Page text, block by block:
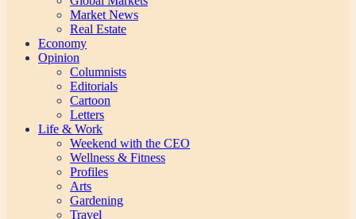
Market News
Real Estate
Economy
Opinion
Columnists
Editorials
Cartoon
Letters
Life & Work
Weekend with the CEO
Wellness & Fitness
Profiles
Arts
Gardening
Travel